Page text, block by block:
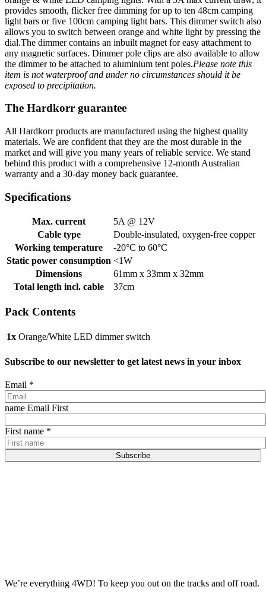
provides smooth, flicker free dimming for up to ten 48cm camping
light bars or five 100cm camping light bars. This dimmer switch also
allows you to switch between orange and white light by pressing the
dial.The dimmer contains an inbuilt magnet for easy attachment to
any magnetic surfaces. Dimmer pole clips are also available to allow
the dimmer to be attached to aluminium tent poles.Please note this
item is not waterproof and under no circumstances should it be
exposed to precipitation.
The Hardkorr guarantee
All Hardkorr products are manufactured using the highest quality
materials. We are confident that they are the most durable in the
market and will give you many years of reliable service. We stand
behind this product with a comprehensive 12-month Australian
warranty and a 30-day money back guarantee.
Specifications
Max. current
5A @ 12V
Cable type
Double-insulated, oxygen-free copper
Working temperature
-20°C to 60°C
Static power consumption <1W
Dimensions
61mm x 33mm x 32mm
Total length incl. cable
37cm
Pack Contents
1x Orange/White LED dimmer switch
Subscribe to our newsletter to get latest news in your inbox
Email *
name Email First
First name *
Subscribe
We’re everything 4WD! To keep you out on the tracks and off road.